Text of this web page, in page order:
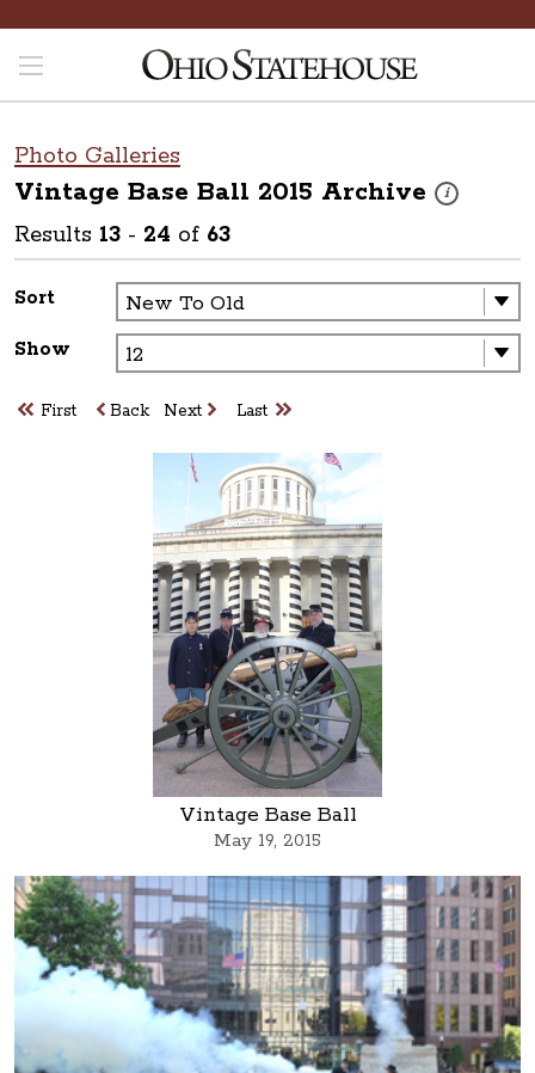
Photo Galleries
Vintage Base Ball 2015 Archive i
These
Results 13 - 24 of 63
Sort
Show
First Back Next Last
Vintage Base Ball
May 19, 2015